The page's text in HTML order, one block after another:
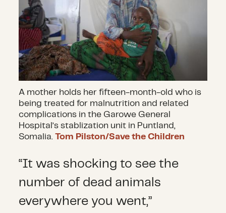
A mother holds her fifteen-month-old who is
being treated for malnutrition and related
complications in the Garowe General
Hospital’s stablization unit in Puntland,
Somalia.Tom Pilston/Save the Children
“It was shocking to see the
number of dead animals
everywhere you went,”